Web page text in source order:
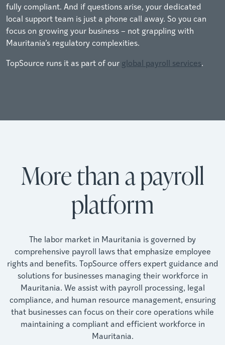
fully compliant. And if questions arise, your dedicated
local support team is just a phone call away. So you can
focus on growing your business – not grappling with
Mauritania’s regulatory complexities.
TopSource runs it as part of our global payroll services.
More than a payroll
platform
The labor market in Mauritania is governed by
comprehensive payroll laws that emphasize employee
rights and benefits. TopSource offers expert guidance and
solutions for businesses managing their workforce in
Mauritania. We assist with payroll processing, legal
compliance, and human resource management, ensuring
that businesses can focus on their core operations while
maintaining a compliant and efficient workforce in
Mauritania.